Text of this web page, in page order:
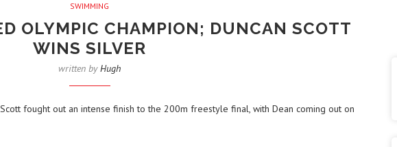
SWIMMING
OLYMPIC CHAMPION; DUNCAN SCOTT
WINS SILVER
written byHugh
fought out an intense finish to the 200m freestyle final, with Dean coming out on